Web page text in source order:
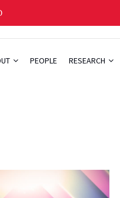
PEOPLE RESEARCH